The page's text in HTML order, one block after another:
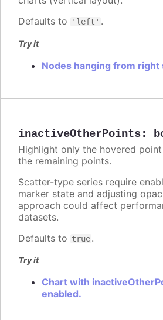
Defaults to
'left' .
Try it
Nodes hanging from right
inactiveOtherPoints:
Highlight only the hovered
the remaining points.
Scatter-type series require
marker state and adjusting
approach could affect
datasets.
Defaults to true.
Try it
Chart with
enabled.